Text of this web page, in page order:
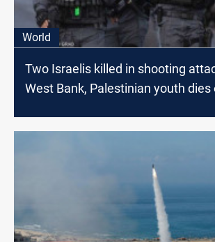
World
Two Israelis killed in shooting
West Bank, Palestinian youth dies